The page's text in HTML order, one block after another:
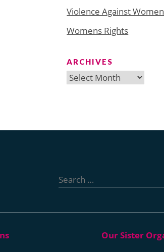
Violence Against Women
Womens Rights
ARCHIVES
Archives
for: